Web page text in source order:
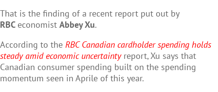
That is the finding of a recent report put out by
RBC economist Abbey Xu.
According to the RBC Canadian cardholder spending holds
steady amid economic uncertainty report, Xu says that
Canadian consumer spending built on the spending
momentum seen in Aprile of this year.